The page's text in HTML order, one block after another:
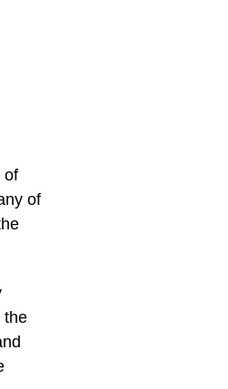
of
of
the